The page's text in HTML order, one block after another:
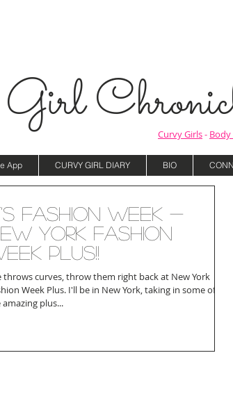
Curvy Girls-
App CURVY GIRL DIARY BIO
Fashion Week -
York Fashion
Plus!!
throws curves, throw them right back at New York
Plus. I'll be in New York, taking in some of
plus...